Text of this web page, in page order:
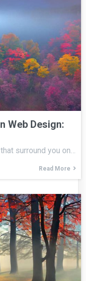
Web Design:
surround you on…
Read More